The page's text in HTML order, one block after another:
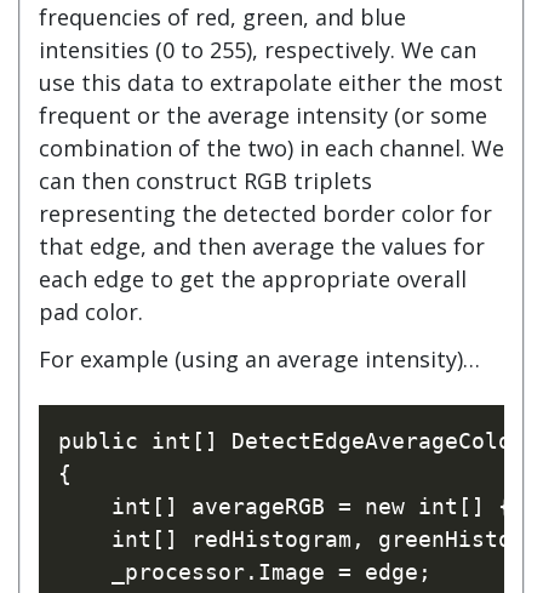
frequencies of red, green, and blue
intensities (0 to 255), respectively. We can
use this data to extrapolate either the most
frequent or the average intensity (or some
combination of the two) in each channel. We
can then construct RGB triplets
representing the detected border color for
that edge, and then average the values for
each edge to get the appropriate overall
pad color.
For example (using an average intensity)…
public int[]
{
int[] averageRGB = new int[] {
int[] redHistogram,
    _processor.Image = edge;